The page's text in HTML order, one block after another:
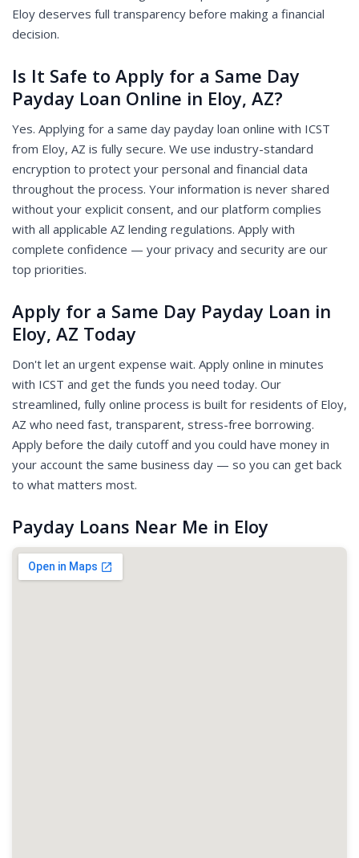
Eloy deserves full transparency before making a financial
decision.
Is It Safe to Apply for a Same Day
Payday Loan Online in Eloy, AZ?
Yes. Applying for a same day payday loan online with ICST
from Eloy, AZ is fully secure. We use industry-standard
encryption to protect your personal and financial data
throughout the process. Your information is never shared
without your explicit consent, and our platform complies
with all applicable AZ lending regulations. Apply with
complete confidence — your privacy and security are our
top priorities.
Apply for a Same Day Payday Loan in
Eloy, AZ Today
Don't let an urgent expense wait. Apply online in minutes
with ICST and get the funds you need today. Our
streamlined, fully online process is built for residents of Eloy,
AZ who need fast, transparent, stress-free borrowing.
Apply before the daily cutoff and you could have money in
your account the same business day — so you can get back
to what matters most.
Payday Loans Near Me in Eloy